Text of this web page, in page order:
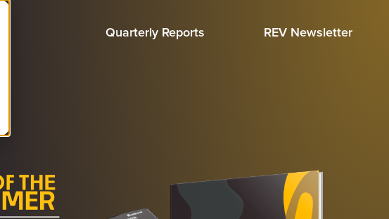
Quarterly Reports REV Newsletter